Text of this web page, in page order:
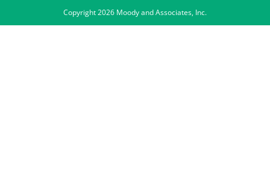
Copyright 2026 Moody and Associates, Inc.